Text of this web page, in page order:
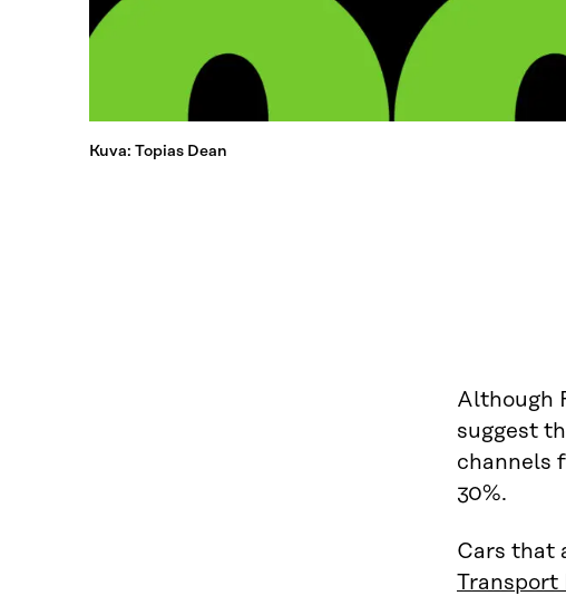
Kuva: Topias Dean
Although
suggest
channels
30%.
Cars that
Transport